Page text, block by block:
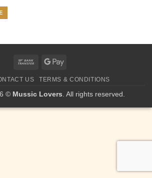
Bank
Google
US TERMS & CONDITIONS
© Mussic Lovers . All rights reserved.